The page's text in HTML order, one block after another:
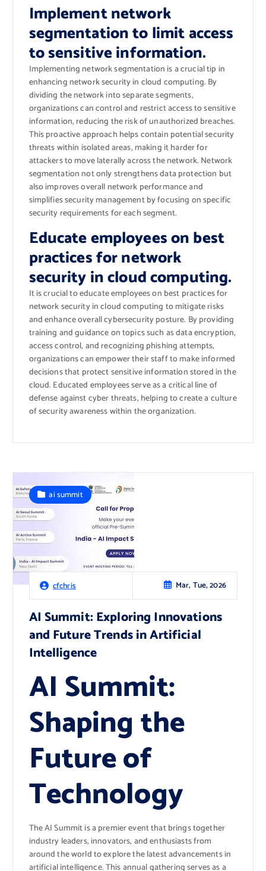
Implement network
segmentation to limit access
to sensitive information.
Implementing network segmentation is a crucial tip in
enhancing network security in cloud computing. By
dividing the network into separate segments,
organizations can control and restrict access to sensitive
information, reducing the risk of unauthorized breaches.
This proactive approach helps contain potential security
threats within isolated areas, making it harder for
attackers to move laterally across the network. Network
segmentation not only strengthens data protection but
also improves overall network performance and
simplifies security management by focusing on specific
security requirements for each segment.
Educate employees on best
practices for network
security in cloud computing.
It is crucial to educate employees on best practices for
network security in cloud computing to mitigate risks
and enhance overall cybersecurity posture. By providing
training and guidance on topics such as data encryption,
access control, and recognizing phishing attempts,
organizations can empower their staff to make informed
decisions that protect sensitive information stored in the
cloud. Educated employees serve as a critical line of
defense against cyber threats, helping to create a culture
of security awareness within the organization.
cfchris Mar, Tue, 2026
ai summit
AI Summit: Exploring Innovations
and Future Trends in Artificial
Intelligence
AI Summit:
Shaping the
Future of
Technology
The AI Summit is a premier event that brings together
industry leaders, innovators, and enthusiasts from
around the world to explore the latest advancements in
artificial intelligence. This annual gathering serves as a